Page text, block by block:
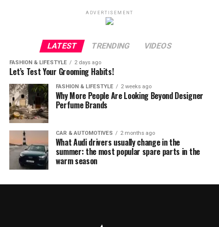
ADVERTISEMENT
LATEST TRENDING VIDEOS
FASHION & LIFESTYLE 2 days ago
Let’s Test Your Grooming Habits!
FASHION & LIFESTYLE 2 weeks ago
Why More People Are Looking Beyond Designer
Perfume Brands
CAR & AUTOMOTIVES 2 months ago
What Audi drivers usually change in the
summer: the most popular spare parts in the
warm season